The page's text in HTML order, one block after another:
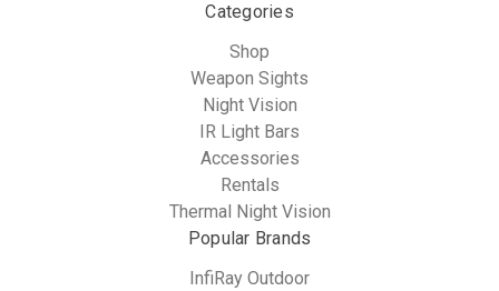
Categories
Shop
Weapon Sights
Night Vision
IR Light Bars
Accessories
Rentals
Thermal Night Vision
Popular Brands
InfiRay Outdoor